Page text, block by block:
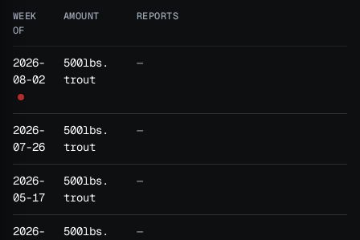
WEEK
OF
AMOUNT REPORTS
2026-
08-02
500lbs.
trout
—
2026-
07-26
500lbs.
trout
—
2026-
05-17
500lbs.
trout
—
2026-
500lbs.
—